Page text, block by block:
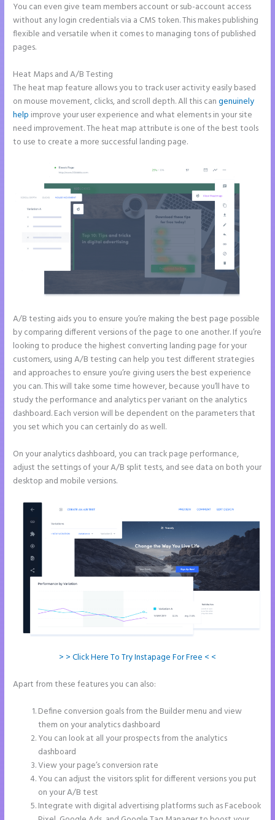
You can even give team members account or sub-account access
without any login credentials via a CMS token. This makes publishing
flexible and versatile when it comes to managing tons of published
pages.
Heat Maps and A/B Testing
The heat map feature allows you to track user activity easily based
on mouse movement, clicks, and scroll depth. All this cangenuinely
help improve your user experience and what elements in your site
need improvement. The heat map attribute is one of the best tools
to use to create a more successful landing page.
A/B testing aids you to ensure you’re making the best page possible
by comparing different versions of the page to one another. If you’re
looking to produce the highest converting landing page for your
customers, using A/B testing can help you test different strategies
and approaches to ensure you’re giving users the best experience
you can. This will take some time however, because you’ll have to
study the performance and analytics per variant on the analytics
dashboard. Each version will be dependent on the parameters that
you set which you can certainly do as well.
On your analytics dashboard, you can track page performance,
adjust the settings of your A/B split tests, and see data on both your
desktop and mobile versions.
> > Click Here To Try Instapage For Free < <
Apart from these features you can also:
Define conversion goals from the Builder menu and view
them on your analytics dashboard
You can look at all your prospects from the analytics
dashboard
View your page’s conversion rate
You can adjust the visitors split for different versions you put
on your A/B test
Integrate with digital advertising platforms such as Facebook